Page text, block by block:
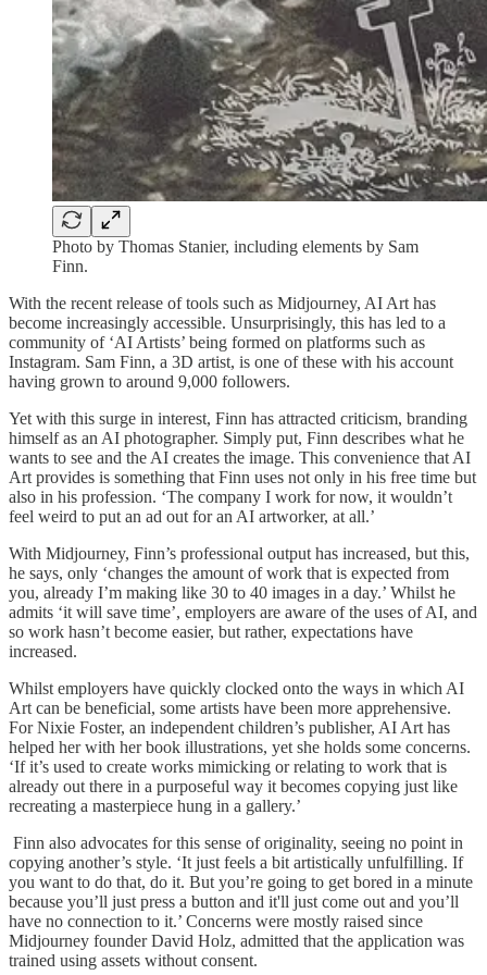
Photo by Thomas Stanier, including elements by Sam
Finn.
With the recent release of tools such as Midjourney, AI Art has
become increasingly accessible. Unsurprisingly, this has led to a
community of ‘AI Artists’ being formed on platforms such as
Instagram. Sam Finn, a 3D artist, is one of these with his account
having grown to around 9,000 followers.
Yet with this surge in interest, Finn has attracted criticism, branding
himself as an AI photographer. Simply put, Finn describes what he
wants to see and the AI creates the image. This convenience that AI
Art provides is something that Finn uses not only in his free time but
also in his profession. ‘The company I work for now, it wouldn’t
feel weird to put an ad out for an AI artworker, at all.’
With Midjourney, Finn’s professional output has increased, but this,
he says, only ‘changes the amount of work that is expected from
you, already I’m making like 30 to 40 images in a day.’ Whilst he
admits ‘it will save time’, employers are aware of the uses of AI, and
so work hasn’t become easier, but rather, expectations have
increased.
Whilst employers have quickly clocked onto the ways in which AI
Art can be beneficial, some artists have been more apprehensive.
For Nixie Foster, an independent children’s publisher, AI Art has
helped her with her book illustrations, yet she holds some concerns.
‘If it’s used to create works mimicking or relating to work that is
already out there in a purposeful way it becomes copying just like
recreating a masterpiece hung in a gallery.’
Finn also advocates for this sense of originality, seeing no point in
copying another’s style. ‘It just feels a bit artistically unfulfilling. If
you want to do that, do it. But you’re going to get bored in a minute
because you’ll just press a button and it'll just come out and you’ll
have no connection to it.’ Concerns were mostly raised since
Midjourney founder David Holz, admitted that the application was
trained using assets without consent.